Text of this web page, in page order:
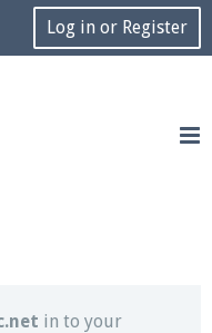
Log in or Register
and text chat
in to your